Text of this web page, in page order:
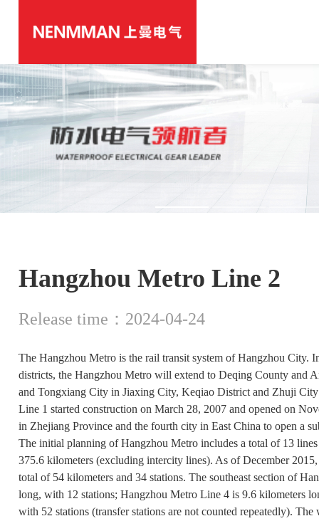
Hangzhou Metro Line 2
Release time：2024-04-24
The Hangzhou Metro is the rail transit system of Hangzhou City.
districts, the Hangzhou Metro will extend to Deqing County and
and Tongxiang City in Jiaxing City, Keqiao District and Zhuji
Line 1 started construction on March 28, 2007 and opened on
in Zhejiang Province and the fourth city in East China to open a
The initial planning of Hangzhou Metro includes a total of 13
375.6 kilometers (excluding intercity lines). As of December
total of 54 kilometers and 34 stations. The southeast section of
long, with 12 stations; Hangzhou Metro Line 4 is 9.6 kilometers
with 52 stations (transfer stations are not counted repeatedly).